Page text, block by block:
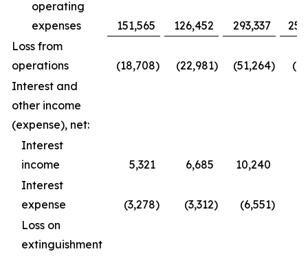
operating
expenses
151,565 126,452 293,337
Loss from
operations
(18,708) (22,981) (51,264)
Interest and
other income
(expense), net:
Interest
income
5,321 6,685 10,240
Interest
expense
(3,278) (3,312) (6,551)
Loss on
extinguishment